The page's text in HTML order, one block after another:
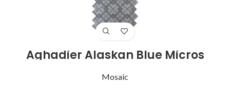
Aghadier Alaskan Blue Micros
Mosaic